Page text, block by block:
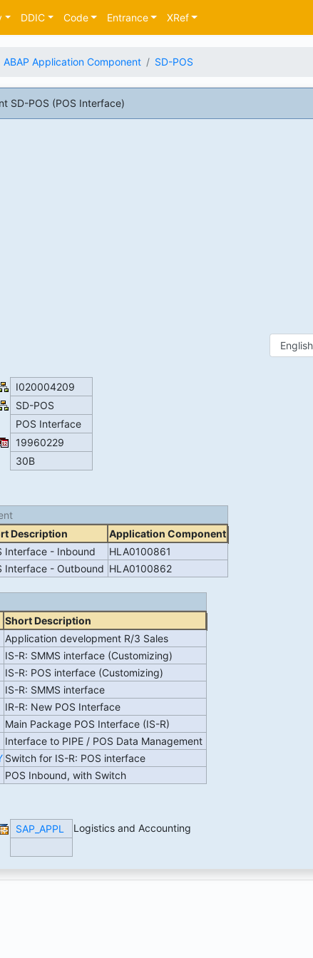
DDIC Code Entrance XRef
ABAP Application Component SD-POS
SD-POS (POS Interface)
I020004209
SD-POS
POS Interface
19960229
30B
Description
Application Component
Interface - Inbound
HLA0100861
Interface - Outbound HLA0100862
Short Description
Application development R/3 Sales
IS-R: SMMS interface (Customizing)
IS-R: POS interface (Customizing)
IS-R: SMMS interface
IR-R: New POS Interface
Main Package POS Interface (IS-R)
Interface to PIPE / POS Data Management
Switch for IS-R: POS interface
POS Inbound, with Switch
SAP_APPL
Logistics and Accounting